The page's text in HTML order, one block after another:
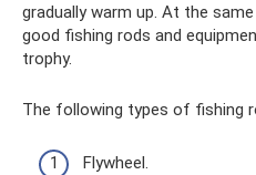
gradually warm up. At the
good fishing rods and
trophy.
The following types of fishing
Flywheel.